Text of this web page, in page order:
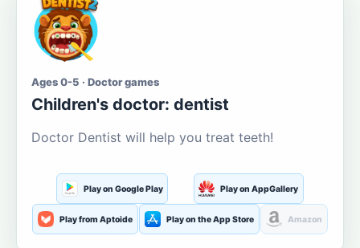
Ages 0-5 · Doctor games
Children's doctor: dentist
Doctor Dentist will help you treat teeth!
Play on Google Play Play on AppGallery
Play from Aptoide Play on the App Store Amazon